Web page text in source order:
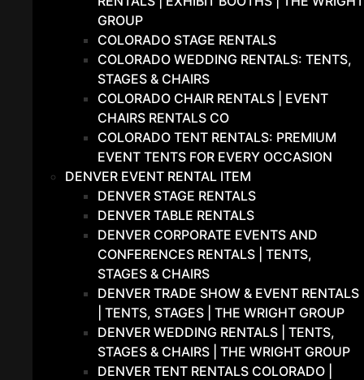
GROUP
COLORADO STAGE RENTALS
COLORADO WEDDING RENTALS: TENTS,
STAGES & CHAIRS
COLORADO CHAIR RENTALS | EVENT
CHAIRS RENTALS CO
COLORADO TENT RENTALS: PREMIUM
EVENT TENTS FOR EVERY OCCASION
DENVER EVENT RENTAL ITEM
DENVER STAGE RENTALS
DENVER TABLE RENTALS
DENVER CORPORATE EVENTS AND
CONFERENCES RENTALS | TENTS,
STAGES & CHAIRS
DENVER TRADE SHOW & EVENT RENTALS
| TENTS, STAGES | THE WRIGHT GROUP
DENVER WEDDING RENTALS | TENTS,
STAGES & CHAIRS | THE WRIGHT GROUP
DENVER TENT RENTALS COLORADO |